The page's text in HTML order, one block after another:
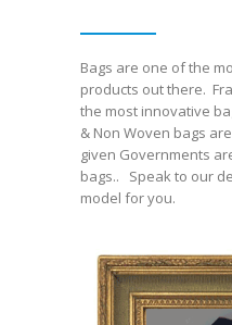
Bags are one of the
products out there.
the most innovative
& Non Woven bags
given Governments
bags.. Speak to our
model for you.